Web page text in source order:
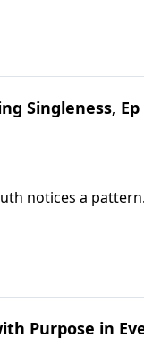
Singleness, Ep
notices a
to
Purpose in